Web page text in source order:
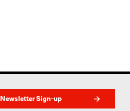
Newsletter Sign-up